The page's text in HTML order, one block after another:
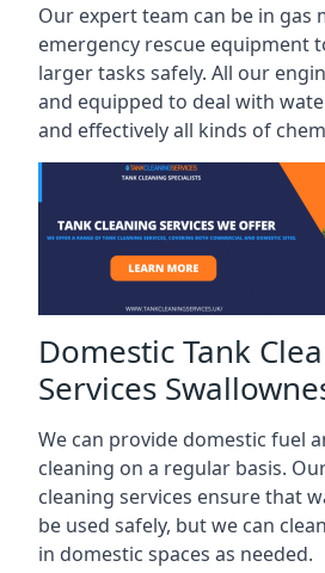
Our expert team can be in gas
emergency rescue equipment
larger tasks safely. All our
and equipped to deal with
and effectively all kinds of
Domestic Tank
Services
We can provide domestic fuel
cleaning on a regular basis.
cleaning services ensure that
be used safely, but we can
in domestic spaces as needed.